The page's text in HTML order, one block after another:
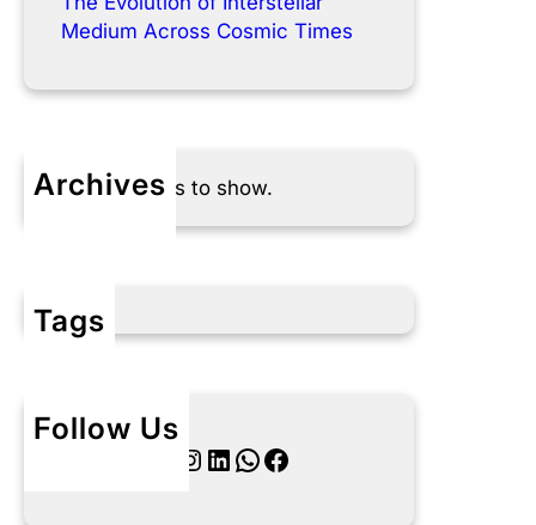
Medium Across Cosmic Times
Archives
No archives to show.
Tags
Follow Us
Instagram LinkedIn WhatsApp Facebook